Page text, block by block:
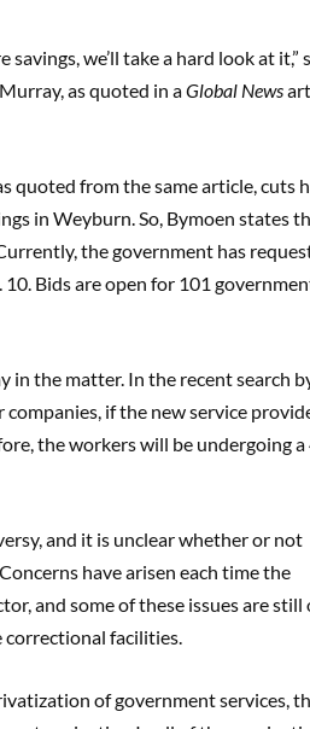
we’ll take a hard look at it,”
as quoted in aGlobal News
quoted from the same article, cuts
in Weyburn. So, Bymoen states
the government has
Bids are open for 101
in the matter. In the recent search
if the new service
the workers will be undergoing a
and it is unclear whether or not
have arisen each time the
and some of these issues are still
correctional facilities.
of government services,